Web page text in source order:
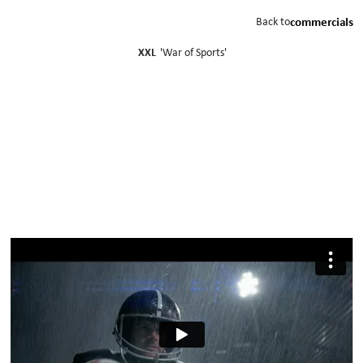
XXL 'War of Sports'
Back tocommercials